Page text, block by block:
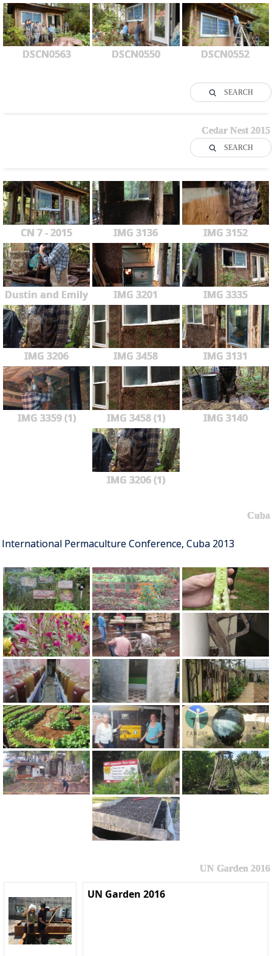
DSCN0563 DSCN0550 DSCN0552
SEARCH
Cedar Nest 2015
SEARCH
CN 7 - 2015 IMG 3136 IMG 3152
Dustin and Emily IMG 3201 IMG 3335
IMG 3206 IMG 3458 IMG 3131
IMG 3359 (1) IMG 3458 (1) IMG 3140
IMG 3206 (1)
Cuba
International Permaculture Conference, Cuba 2013
UN Garden 2016
UN Garden 2016